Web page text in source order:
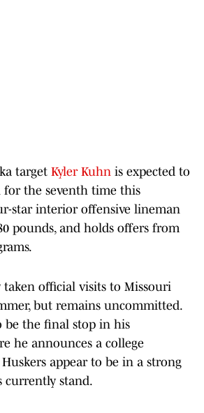
target Kyler Kuhn is expected to
the seventh time this
star interior offensive lineman
pounds, and holds offers from
taken official visits to Missouri
but remains uncommitted.
be the final stop in his
he announces a college
appear to be in a strong
currently stand.